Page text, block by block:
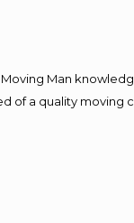
Man
of a quality moving